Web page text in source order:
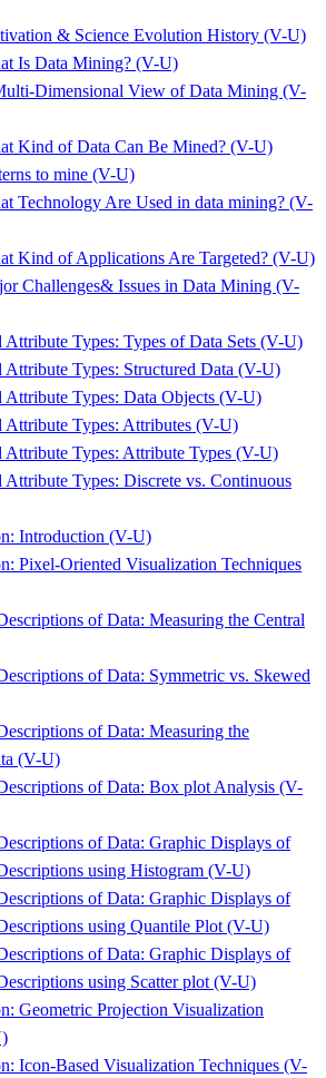
& Science Evolution History (V-U)
Is Data Mining? (V-U)
Dimensional View of Data Mining (V-
Kind of Data Can Be Mined? (V-U)
to mine (V-U)
Technology Are Used in data mining? (V-
Kind of Applications Are Targeted? (V-U)
Challenges& Issues in Data Mining (V-
Attribute Types: Types of Data Sets (V-U)
Attribute Types: Structured Data (V-U)
Attribute Types: Data Objects (V-U)
Attribute Types: Attributes (V-U)
Attribute Types: Attribute Types (V-U)
Attribute Types: Discrete vs. Continuous
Introduction (V-U)
Pixel-Oriented Visualization Techniques
of Data: Measuring the Central
of Data: Symmetric vs. Skewed
of Data: Measuring the
(V-U)
of Data: Box plot Analysis (V-
of Data: Graphic Displays of
using Histogram (V-U)
of Data: Graphic Displays of
using Quantile Plot (V-U)
of Data: Graphic Displays of
using Scatter plot (V-U)
Geometric Projection Visualization
Icon-Based Visualization Techniques (V-